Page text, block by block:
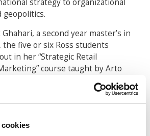
strategy to organizational
geopolitics.
a second year master’s in
five or six Ross students
in her “Strategic Retail
course taught by Arto
I underestimated the level of